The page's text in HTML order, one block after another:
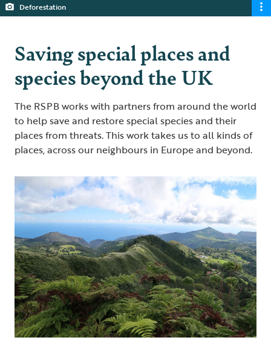
Deforestation
Saving special places and
species beyond the UK
The RSPB works with partners from around the world
to help save and restore special species and their
places from threats. This work takes us to all kinds of
places, across our neighbours in Europe and beyond.